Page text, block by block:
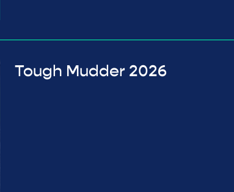
Tough Mudder 2026